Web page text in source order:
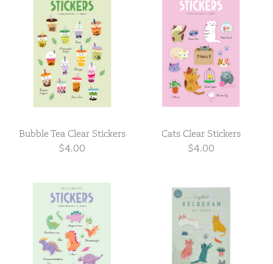
Bubble Tea Clear Stickers
$4.00
Cats Clear Stickers
$4.00